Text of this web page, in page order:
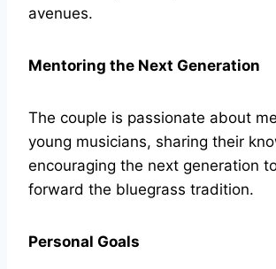
avenues.
Mentoring the Next Generation
The couple is passionate about
young musicians, sharing their
encouraging the next generation
forward the bluegrass tradition.
Personal Goals